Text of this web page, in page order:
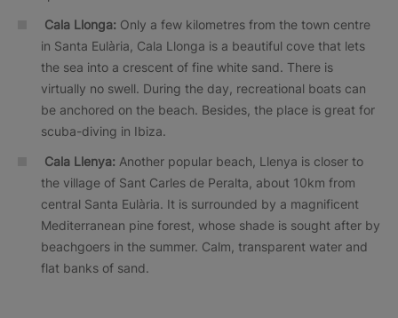
Cala Llonga: Only a few kilometres from the town centre
in Santa Eulària, Cala Llonga is a beautiful cove that lets
the sea into a crescent of fine white sand. There is
virtually no swell. During the day, recreational boats can
be anchored on the beach. Besides, the place is great for
scuba-diving in Ibiza.
Cala Llenya: Another popular beach, Llenya is closer to
the village of Sant Carles de Peralta, about 10km from
central Santa Eulària. It is surrounded by a magnificent
Mediterranean pine forest, whose shade is sought after by
beachgoers in the summer. Calm, transparent water and
flat banks of sand.